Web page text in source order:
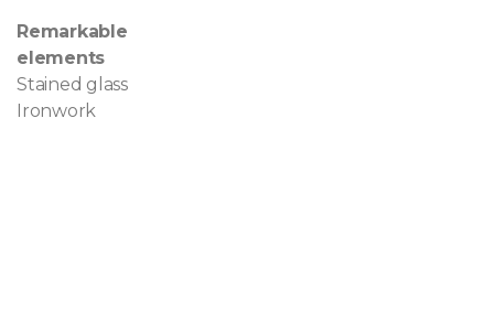
Remarkable
elements
Stained glass
Ironwork